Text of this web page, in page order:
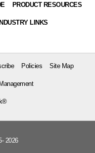
PRODUCT RESOURCES
INDUSTRY LINKS
Policies Site Map
2026